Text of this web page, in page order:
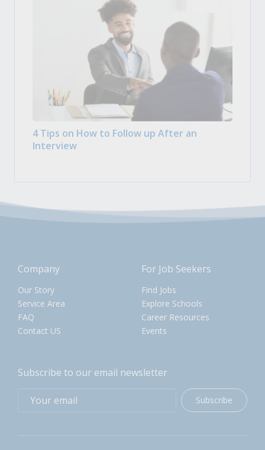
4 Tips on How to Follow up After an
Interview
Company
Our Story
Service Area
FAQ
Contact US
For Job Seekers
Find Jobs
Explore Schools
Career Resources
Events
Subscribe to our email newsletter
Subscribe